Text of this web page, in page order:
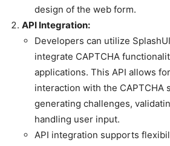
design of the web form.
API Integration:
Developers can utilize SplashUI
integrate CAPTCHA
applications. This API allows
interaction with the CAPTCHA
generating challenges,
handling user input.
API integration supports